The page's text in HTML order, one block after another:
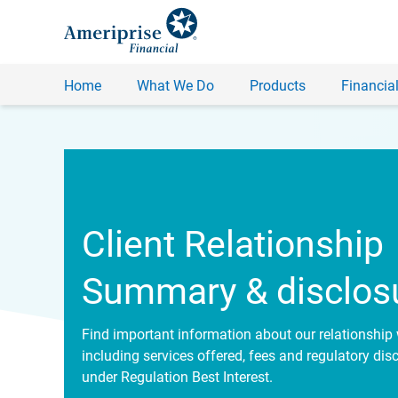
Home What We Do Products
Client Relationship
Summary &
Find important information about our relationship
including services offered, fees and regulatory
under Regulation Best Interest.